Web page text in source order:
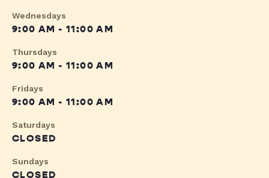
Wednesdays
9:00 AM - 11:00 AM
Thursdays
9:00 AM - 11:00 AM
Fridays
9:00 AM - 11:00 AM
Saturdays
CLOSED
Sundays
CLOSED